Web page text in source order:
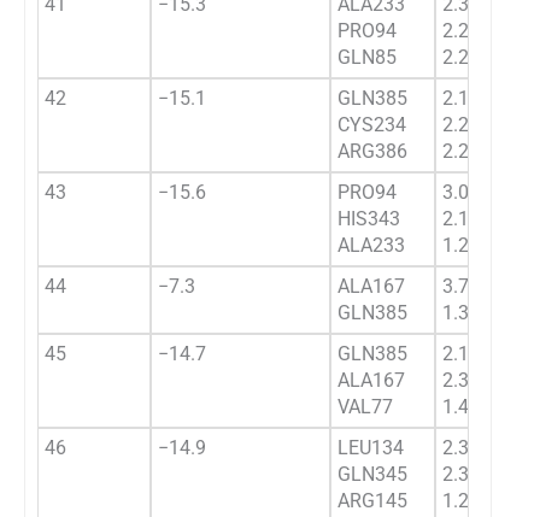
PRO94
GLN85
2.2823
2.211
42
−15.1
GLN385
CYS234
ARG386
2.1563
2.2793
2.2584
43
−15.6
PRO94
HIS343
ALA233
3.0502
2.1334
1.2445
44
−7.3
ALA167
GLN385
3.7443
1.3444
45
−14.7
GLN385
ALA167
VAL77
2.16131
2.3440
1.4343
46
−14.9
LEU134
GLN345
ARG145
2.3441
2.3234
1.2322